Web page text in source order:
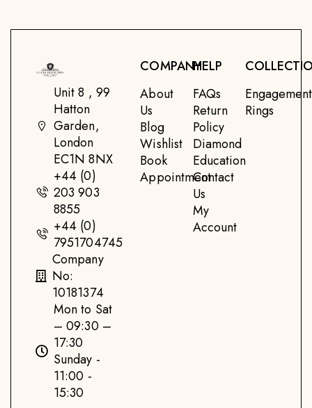
Unit 8 , 99
Hatton
Garden,
London
EC1N 8NX
+44 (0)
203 903
8855
+44 (0)
7951704745
Company
No:
10181374
Mon to Sat
– 09:30 –
17:30
Sunday -
11:00 -
15:30
COMPANY
About
Us
Blog
Wishlist
Book
Appointment
HELP
FAQs
Return
Policy
Diamond
Education
Contact
Us
My
Account
Engagement
Rings